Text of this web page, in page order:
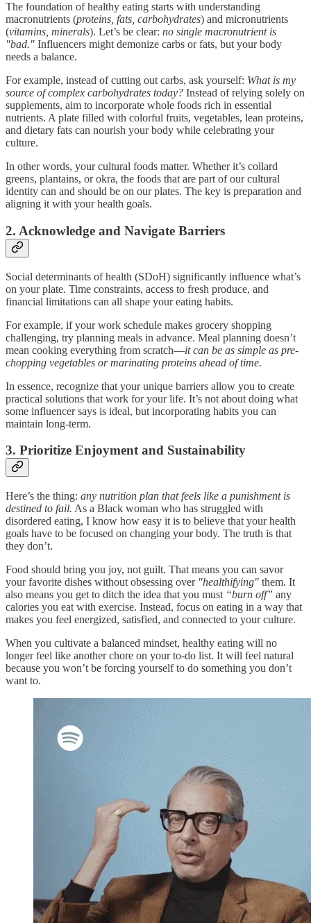
The foundation of healthy eating starts with understanding
macronutrients (proteins, fats, carbohydrates) and micronutrients
(vitamins, minerals). Let’s be clear: no single macronutrient is
"bad." Influencers might demonize carbs or fats, but your body
needs a balance.
For example, instead of cutting out carbs, ask yourself: What is my
source of complex carbohydrates today? Instead of relying solely on
supplements, aim to incorporate whole foods rich in essential
nutrients. A plate filled with colorful fruits, vegetables, lean proteins,
and dietary fats can nourish your body while celebrating your
culture.
In other words, your cultural foods matter. Whether it’s collard
greens, plantains, or okra, the foods that are part of our cultural
identity can and should be on our plates. The key is preparation and
aligning it with your health goals.
2. Acknowledge and Navigate Barriers
Social determinants of health (SDoH) significantly influence what’s
on your plate. Time constraints, access to fresh produce, and
financial limitations can all shape your eating habits.
For example, if your work schedule makes grocery shopping
challenging, try planning meals in advance. Meal planning doesn’t
mean cooking everything from scratch—it can be as simple as pre-
chopping vegetables or marinating proteins ahead of time.
In essence, recognize that your unique barriers allow you to create
practical solutions that work for your life. It’s not about doing what
some influencer says is ideal, but incorporating habits you can
maintain long-term.
3. Prioritize Enjoyment and Sustainability
Here’s the thing: any nutrition plan that feels like a punishment is
destined to fail. As a Black woman who has struggled with
disordered eating, I know how easy it is to believe that your health
goals have to be focused on changing your body. The truth is that
they don’t.
Food should bring you joy, not guilt. That means you can savor
your favorite dishes without obsessing over "healthifying" them. It
also means you get to ditch the idea that you must “burn off” any
calories you eat with exercise. Instead, focus on eating in a way that
makes you feel energized, satisfied, and connected to your culture.
When you cultivate a balanced mindset, healthy eating will no
longer feel like another chore on your to-do list. It will feel natural
because you won’t be forcing yourself to do something you don’t
want to.